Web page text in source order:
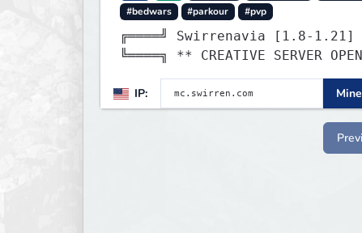
#bedwars
#parkour #pvp
╔════╝ Swirrenavia [1.8-1.21]
╚════╗ ** CREATIVE SERVER
IP: